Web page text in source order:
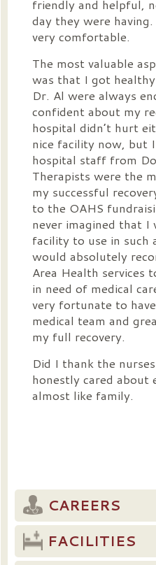
friendly and helpful,
day they were
very comfortable.
The most valuable
was that I got
Dr. Al were always
confident about my
hospital didn’t hurt
nice facility now, but
hospital staff from
Therapists were the
my successful
to the OAHS
never imagined that
facility to use in such
would absolutely
Area Health services
in need of medical
very fortunate to
medical team and
my full recovery.
Did I thank the
honestly cared about
almost like family.
CAREERS
FACILITIES